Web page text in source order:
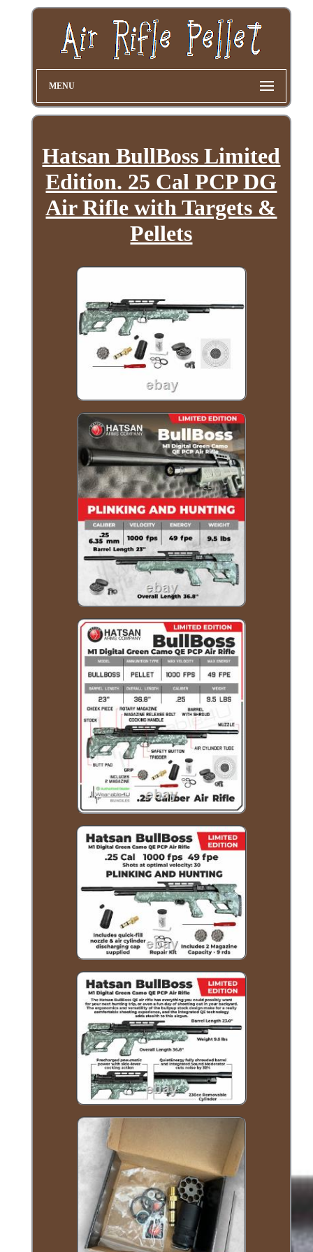
MENU
Hatsan BullBoss Limited
Edition. 25 Cal PCP DG
Air Rifle with Targets &
Pellets